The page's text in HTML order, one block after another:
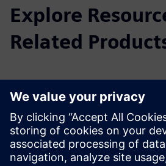
Explore
Related
Additional
Resources
warios|cmms - product details
warios